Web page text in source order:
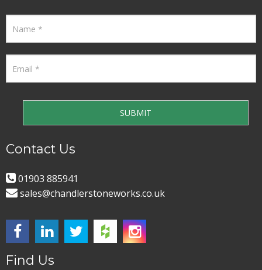
Contact Us
01903 885941
sales@chandlerstoneworks.co.uk
Find Us